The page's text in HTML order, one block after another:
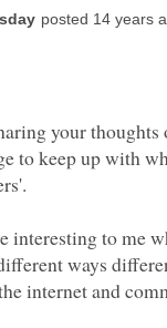
your
to keep up with
interesting to me
ways
internet and